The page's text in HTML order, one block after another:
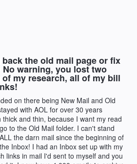
the old mail page or fix
No warning, you lost two
of my research, all of my bill
on there being New Mail and Old
with AOL for over 30 years
thick and thin, because I want my read
to the Old Mail folder. I can't stand
the darn mail since the beginning of
Inbox! I had an Inbox set up with my
links in mail I'd sent to myself and you